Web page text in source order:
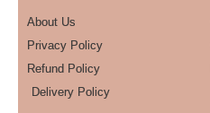
About Us
Privacy Policy
Refund Policy
Delivery Policy